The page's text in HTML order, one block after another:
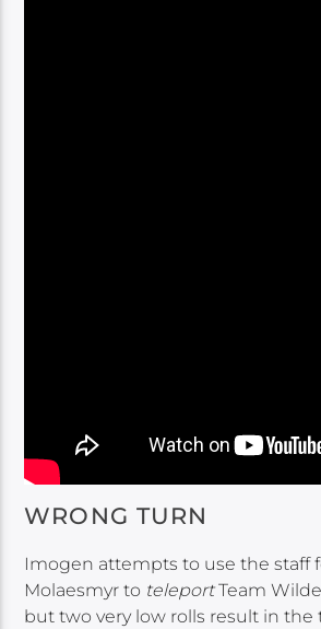
WRONG TURN
Imogen attempts to use the staff
Molaesmyr to teleportTeam
but two very low rolls result in the